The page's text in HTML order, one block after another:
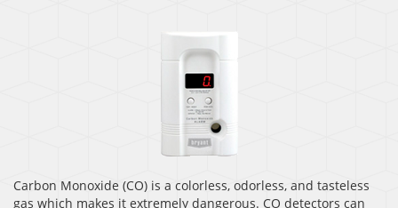
Carbon Monoxide (CO) is a colorless, odorless, and tasteless
gas which makes it extremely dangerous. CO detectors can